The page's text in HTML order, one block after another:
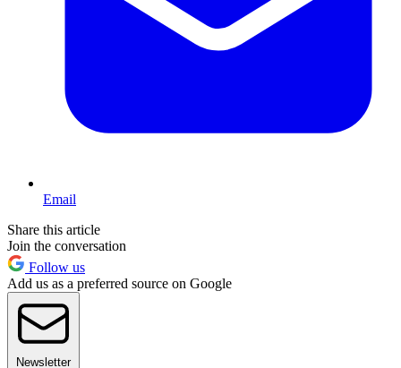
Email
Share this article
Join the conversation
Follow us
Add us as a preferred source on Google
Newsletter